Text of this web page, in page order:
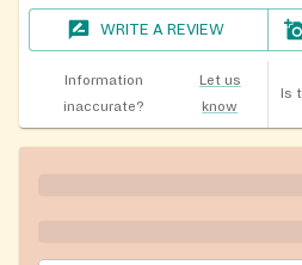
WRITE A REVIEW
Information
inaccurate?
Let us
know
Is